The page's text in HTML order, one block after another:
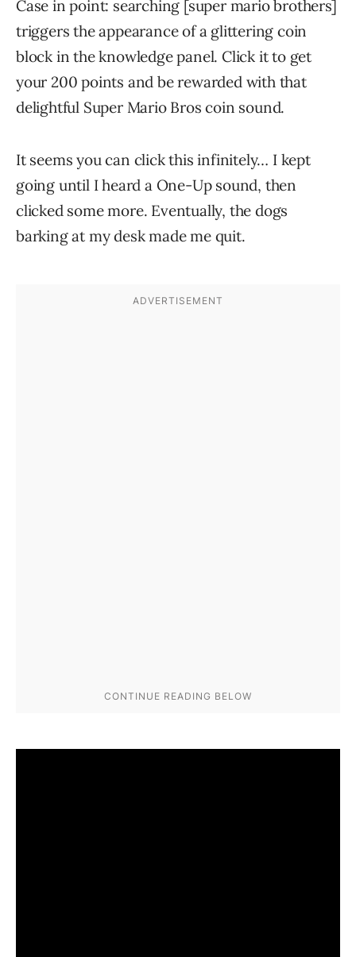
Case in point: searching [super mario brothers]
triggers the appearance of a glittering coin
block in the knowledge panel. Click it to get
your 200 points and be rewarded with that
delightful Super Mario Bros coin sound.
It seems you can click this infinitely… I kept
going until I heard a One-Up sound, then
clicked some more. Eventually, the dogs
barking at my desk made me quit.